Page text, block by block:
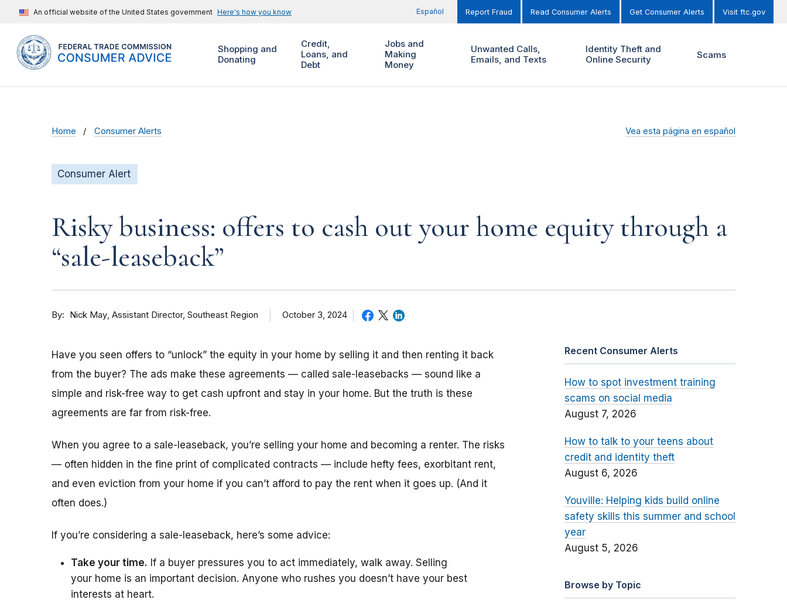
An official website of the United States government Here's how you know Español Report Fraud Read Consumer Alerts Get Consumer Alerts Visit ftc.gov
Shopping and
Donating
Credit,
Loans, and
Debt
Jobs and
Making
Money
Unwanted Calls,
Emails, and Texts
Identity Theft and
Online Security
Scams
Home Consumer Alerts Vea esta página en español
Consumer Alert
Risky business: offers to cash out your home equity through a
“sale-leaseback”
By Nick May Assistant Director, Southeast Region October 3, 2024
Have you seen offers to “unlock” the equity in your home by selling it and then renting it back
from the buyer? The ads make these agreements — called sale-leasebacks — sound like a
simple and risk-free way to get cash upfront and stay in your home. But the truth is these
agreements are far from risk-free.
When you agree to a sale-leaseback, you’re selling your home and becoming a renter. The risks
— often hidden in the fine print of complicated contracts — include hefty fees, exorbitant rent,
and even eviction from your home if you can’t afford to pay the rent when it goes up. (And it
often does.)
If you’re considering a sale-leaseback, here’s some advice:
Take your time. If a buyer pressures you to act immediately, walk away. Selling
your home is an important decision. Anyone who rushes you doesn’t have your best
interests at heart.
Recent Consumer Alerts
How to spot investment training
scams on social media
August 7, 2026
How to talk to your teens about
credit and identity theft
August 6, 2026
Youville: Helping kids build online
safety skills this summer and school
year
August 5, 2026
Browse by Topic